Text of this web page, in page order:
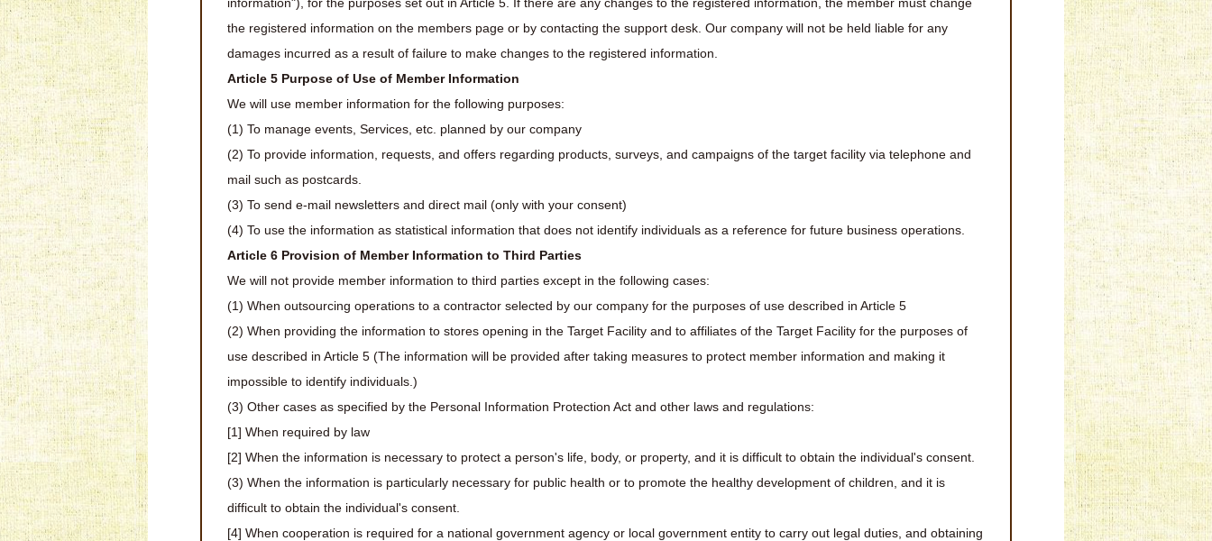
the registered information on the members page or by contacting the support desk. Our company will not be held liable for any
damages incurred as a result of failure to make changes to the registered information.
Article 5 Purpose of Use of Member Information
We will use member information for the following purposes:
(1) To manage events, Services, etc. planned by our company
(2) To provide information, requests, and offers regarding products, surveys, and campaigns of the target facility via telephone and
mail such as postcards.
(3) To send e-mail newsletters and direct mail (only with your consent)
(4) To use the information as statistical information that does not identify individuals as a reference for future business operations.
Article 6 Provision of Member Information to Third Parties
We will not provide member information to third parties except in the following cases:
(1) When outsourcing operations to a contractor selected by our company for the purposes of use described in Article 5
(2) When providing the information to stores opening in the Target Facility and to affiliates of the Target Facility for the purposes of
use described in Article 5 (The information will be provided after taking measures to protect member information and making it
impossible to identify individuals.)
(3) Other cases as specified by the Personal Information Protection Act and other laws and regulations:
[1] When required by law
[2] When the information is necessary to protect a person's life, body, or property, and it is difficult to obtain the individual's consent.
(3) When the information is particularly necessary for public health or to promote the healthy development of children, and it is
difficult to obtain the individual's consent.
[4] When cooperation is required for a national government agency or local government entity to carry out legal duties, and obtaining